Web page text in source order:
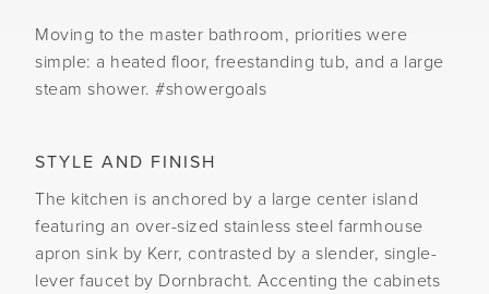
Moving to the master bathroom, priorities were
simple: a heated floor, freestanding tub, and a large
steam shower. #showergoals
STYLE AND FINISH
The kitchen is anchored by a large center island
featuring an over-sized stainless steel farmhouse
apron sink by Kerr, contrasted by a slender, single-
lever faucet by Dornbracht. Accenting the cabinets